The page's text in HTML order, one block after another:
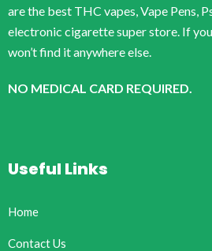
are the best THC vapes, Vape Pens,
electronic cigarette super store. If
won’t find it anywhere else.
NO MEDICAL CARD REQUIRED.
Useful Links
Home
Contact Us